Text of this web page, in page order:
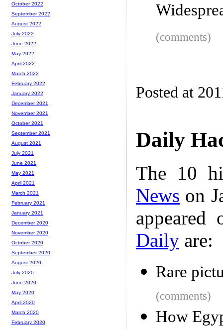
(comments)
Posted at
Daily
The 10
News on
Daily are:
Rare
(comments)
How
October 2022
September 2022
August 2022
July 2022
June 2022
May 2022
April 2022
March 2022
February 2022
January 2022
December 2021
November 2021
October 2021
September 2021
August 2021
July 2021
June 2021
May 2021
April 2021
March 2021
February 2021
January 2021
December 2020
November 2020
October 2020
September 2020
August 2020
July 2020
June 2020
May 2020
April 2020
March 2020
February 2020